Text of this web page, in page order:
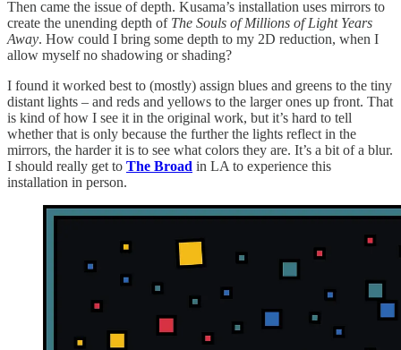
Then came the issue of depth. Kusama’s installation uses mirrors to
create the unending depth of The Souls of Millions of Light Years
Away. How could I bring some depth to my 2D reduction, when I
allow myself no shadowing or shading?
I found it worked best to (mostly) assign blues and greens to the tiny
distant lights – and reds and yellows to the larger ones up front. That
is kind of how I see it in the original work, but it’s hard to tell
whether that is only because the further the lights reflect in the
mirrors, the harder it is to see what colors they are. It’s a bit of a blur.
I should really get to The Broad in LA to experience this
installation in person.